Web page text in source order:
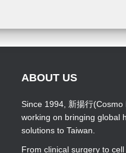
ABOUT US
Since 1994, 新揚行
working on bringing global
solutions to Taiwan.
From clinical surgery to